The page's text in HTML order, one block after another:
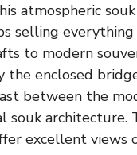
atmospheric
selling
to modern
the enclosed
between the
souk architecture.
excellent views